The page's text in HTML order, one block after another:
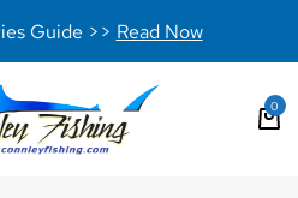
Guide >> Read Now
0